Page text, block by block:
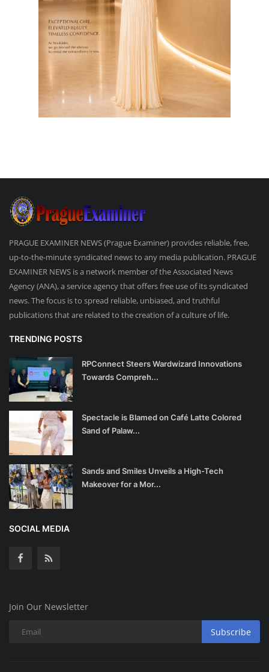
PRAGUE EXAMINER NEWS (Prague Examiner) provides reliable, free,
up-to-the-minute syndicated news to any media publication. PRAGUE
EXAMINER NEWS is a network member of the Associated News
Agency (ANA), a service agency that offers free use of its syndicated
news. The focus is to spread reliable, unbiased, and truthful
publications that are related to the creation of a culture of life.
TRENDING POSTS
RPConnect Steers Wardwizard Innovations
Towards Compreh...
Spectacle is Blamed on Café Latte Colored
Sand of Palaw...
Sands and Smiles Unveils a High-Tech
Makeover for a Mor...
SOCIAL MEDIA
Join Our Newsletter
Subscribe